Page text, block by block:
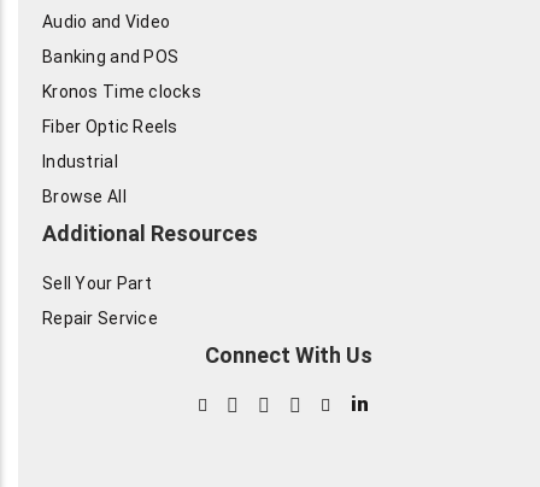
Audio and Video
Banking and POS
Kronos Time clocks
Fiber Optic Reels
Industrial
Browse All
Additional Resources
Sell Your Part
Repair Service
Connect With Us
in